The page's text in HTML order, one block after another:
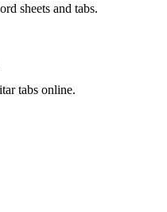
sheets and tabs.
tabs online.